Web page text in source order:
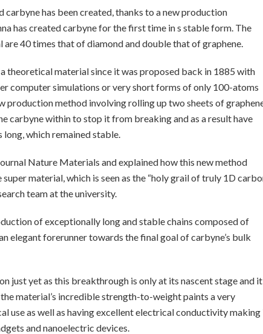
carbyne has been created, thanks to a new production
has created carbyne for the first time in s stable form. The
40 times that of diamond and double that of graphene.
theoretical material since it was proposed back in 1885 with
computer simulations or very short forms of only 100-atoms
production method involving rolling up two sheets of
carbyne within to stop it from breaking and as a result have
long, which remained stable.
Nature Materials and explained how this new method
material, which is seen as the “holy grail of truly 1D
team at the university.
of exceptionally long and stable chains composed of
elegant forerunner towards the final goal of carbyne’s bulk
just yet as this breakthrough is only at its nascent stage and it
the material’s incredible strength-to-weight paints a very
use as well as having excellent electrical conductivity
and nanoelectric devices.